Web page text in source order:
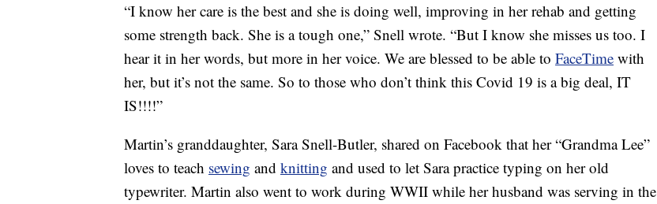
“I know her care is the best and she is doing well, improving in her rehab and getting
some strength back. She is a tough one,” Snell wrote. “But I know she misses us too. I
hear it in her words, but more in her voice. We are blessed to be able to FaceTime with
her, but it’s not the same. So to those who don’t think this Covid 19 is a big deal, IT
IS!!!!”
Martin’s granddaughter, Sara Snell-Butler, shared on Facebook that her “Grandma Lee”
loves to teach sewing and knitting and used to let Sara practice typing on her old
typewriter. Martin also went to work during WWII while her husband was serving in the